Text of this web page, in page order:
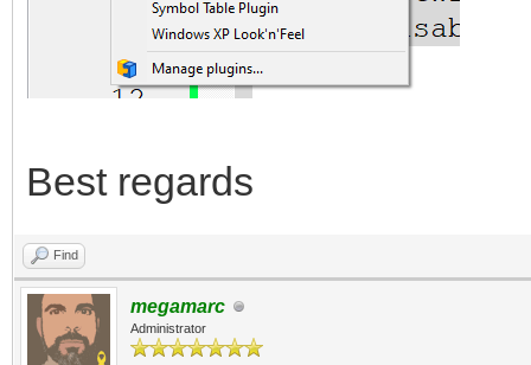
Best regards
Find
megamarc
Administrator